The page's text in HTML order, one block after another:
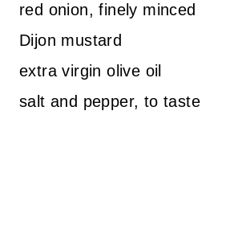
red onion, finely minced
Dijon mustard
extra virgin olive oil
salt and pepper, to taste